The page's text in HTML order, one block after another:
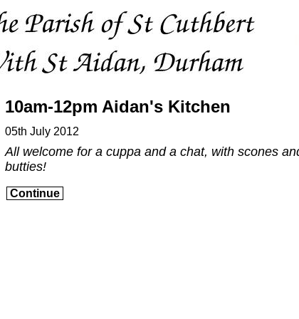
10am-12pm Aidan's Kitchen
05th July 2012
All welcome for a cuppa and a chat, with scones
butties!
Continue